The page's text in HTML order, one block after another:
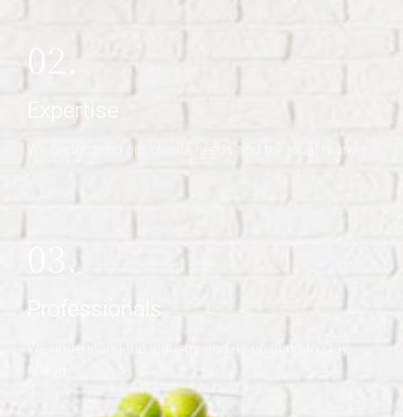
02.
Expertise
We understand our clients needs and the local market.
03.
Professionals
We understand the industry and its position to stay